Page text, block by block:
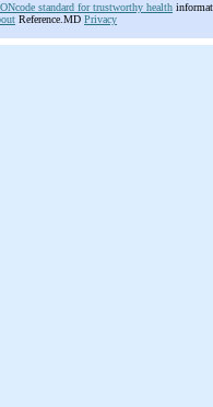
standard for trustworthy health
Reference.MD Privacy